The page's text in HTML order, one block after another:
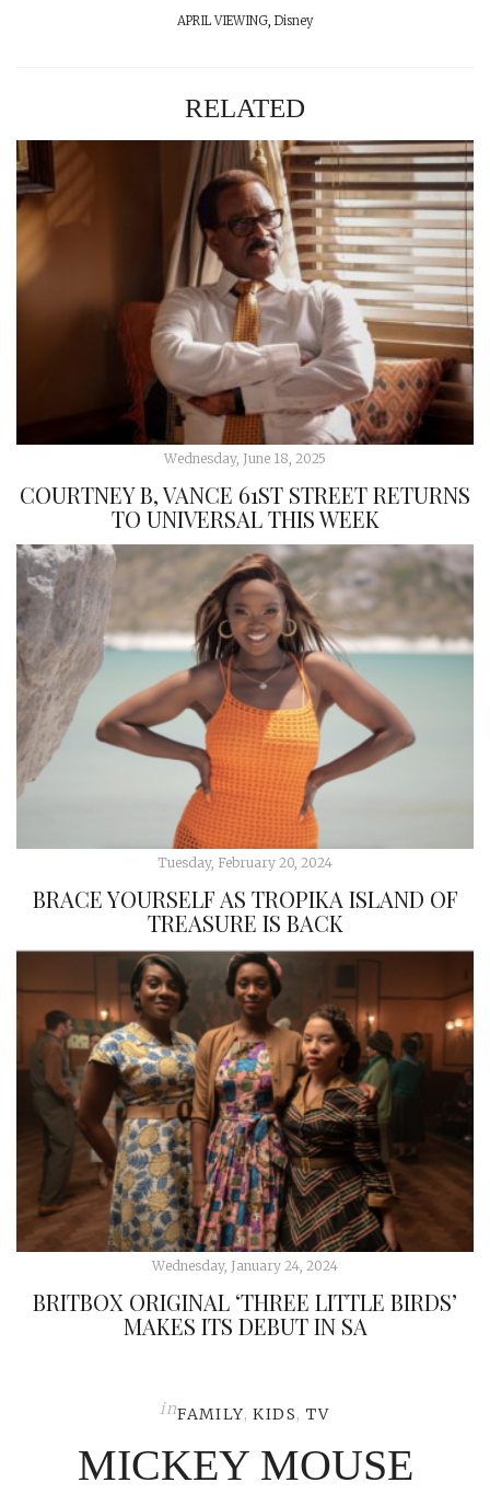
APRIL VIEWING, Disney
RELATED
Wednesday, June 18, 2025
COURTNEY B, VANCE 61ST STREET RETURNS
TO UNIVERSAL THIS WEEK
Tuesday, February 20, 2024
BRACE YOURSELF AS TROPIKA ISLAND OF
TREASURE IS BACK
Wednesday, January 24, 2024
BRITBOX ORIGINAL ‘THREE LITTLE BIRDS’
MAKES ITS DEBUT IN SA
inFAMILY,KIDS, TV
MICKEY MOUSE